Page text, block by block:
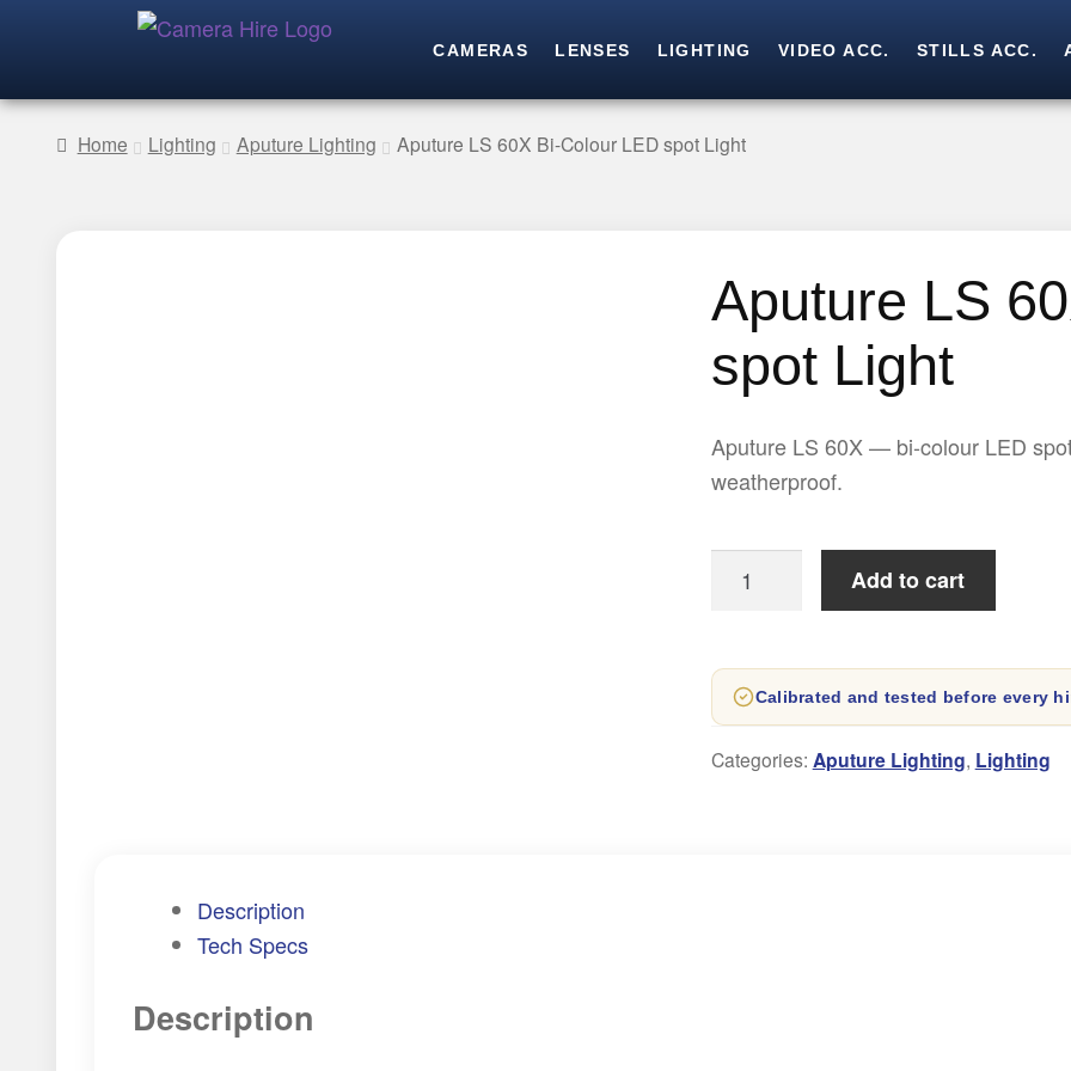
Skip
to
Skip
to
CAMERAS LENSES LIGHTING VIDEO ACC. STILLS ACC.
Home Lighting Aputure Lighting Aputure LS 60X Bi-Colour LED spot Light
Aputure LS
spot Light
Aputure LS 60X — bi-colour LED
weatherproof.
Aputure
Bi-
Colour
spot
Add to cart
Calibrated and tested before every
Categories: Aputure Lighting, Lighting
Description
Tech Specs
Description